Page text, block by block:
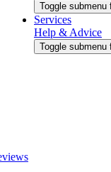
Toggle submenu
Services
Help & Advice
Toggle